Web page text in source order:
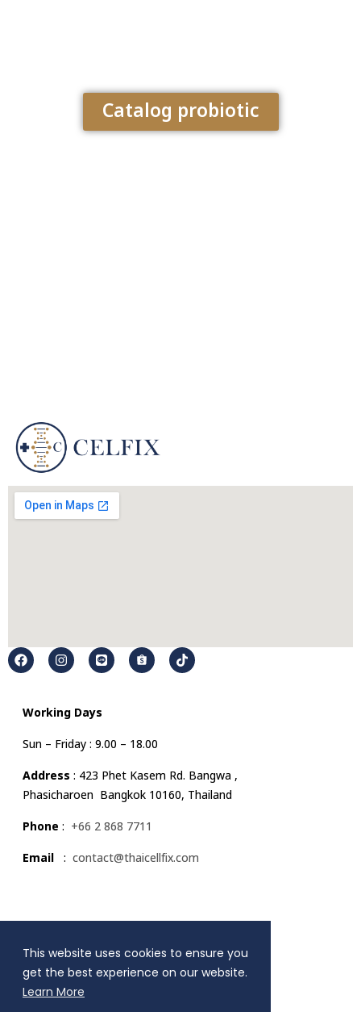
This website uses cookies to ensure you
get the best experience on our website.
Learn More
Catalog probiotic
Working Days
Sun – Friday : 9.00 – 18.00
Address : 423 Phet Kasem Rd. Bangwa ,
Phasicharoen Bangkok 10160, Thailand
Phone : +66 2 868 7711
Email : contact@thaicellfix.com
MENU